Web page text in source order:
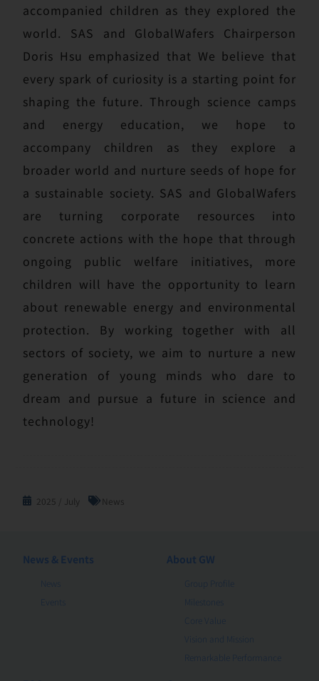
accompanied children as they explored the
world. SAS and GlobalWafers Chairperson
Doris Hsu emphasized that We believe that
every spark of curiosity is a starting point for
shaping the future. Through science camps
and energy education, we hope to
accompany children as they explore a
broader world and nurture seeds of hope for
a sustainable society. SAS and GlobalWafers
are turning corporate resources into
concrete actions with the hope that through
ongoing public welfare initiatives, more
children will have the opportunity to learn
about renewable energy and environmental
protection. By working together with all
sectors of society, we aim to nurture a new
generation of young minds who dare to
dream and pursue a future in science and
technology!
2025 / July News
News & Events
News
About GW
Group Profile
Milestones
Core Value
Vision and Mission
Remarkable Performance